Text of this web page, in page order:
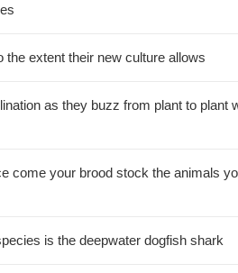
extent their new culture allows
as they buzz from plant to plant
come your brood stock the animals
is the deepwater dogfish shark